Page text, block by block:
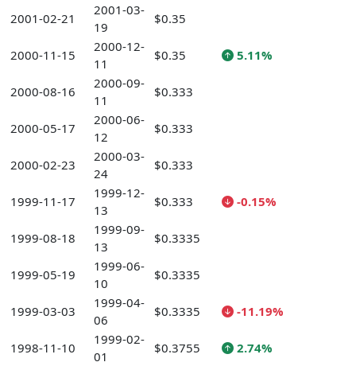
2001-02-21
2001-03-
19
$0.35
2000-11-15
2000-12-
11
$0.35 5.11%
2000-08-16
2000-09-
11
$0.333
2000-05-17
2000-06-
12
$0.333
2000-02-23
2000-03-
24
$0.333
1999-11-17
1999-12-
13
$0.333 -0.15%
1999-08-18
1999-09-
13
$0.3335
1999-05-19
1999-06-
10
$0.3335
1999-03-03
1999-04-
06
$0.3335 -11.19%
1998-11-10
1999-02-
01
$0.3755 2.74%